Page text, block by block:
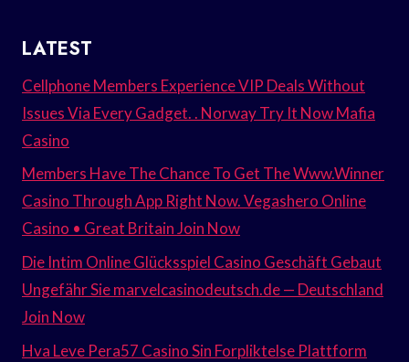
LATEST
Cellphone Members Experience VIP Deals Without
Issues Via Every Gadget. . Norway Try It Now Mafia
Casino
Members Have The Chance To Get The Www.Winner
Casino Through App Right Now. Vegashero Online
Casino • Great Britain Join Now
Die Intim Online Glücksspiel Casino Geschäft Gebaut
Ungefähr Sie marvelcasinodeutsch.de — Deutschland
Join Now
Hva Leve Pera57 Casino Sin Forpliktelse Plattform